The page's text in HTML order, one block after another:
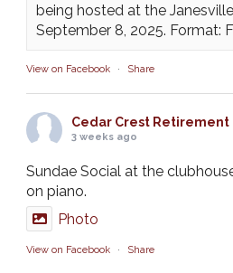
being hosted at the
September 8, 2025. Format:
View on Facebook · Share
Cedar Crest Retirement
3 weeks ago
Sundae Social at the
on piano.
Photo
View on Facebook · Share